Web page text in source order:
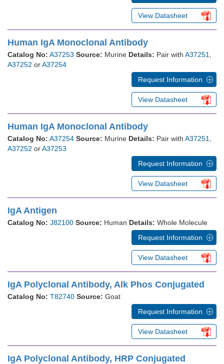
View Datasheet
Human IgA Monoclonal Antibody
Catalog No: A37253 Source: Murine Details: Pair with A37251
A37252 orA37254
Request Information
View Datasheet
Human IgA Monoclonal Antibody
Catalog No: A37254 Source: Murine Details: Pair with A37251
A37252 orA37253
Request Information
View Datasheet
IgA Antigen
Catalog No: J82100 Source: Human Details: Whole Molecule
Request Information
View Datasheet
IgA Polyclonal Antibody, Alk Phos Conjugated
Catalog No: T82740 Source: Goat
Request Information
View Datasheet
IgA Polyclonal Antibody, HRP Conjugated